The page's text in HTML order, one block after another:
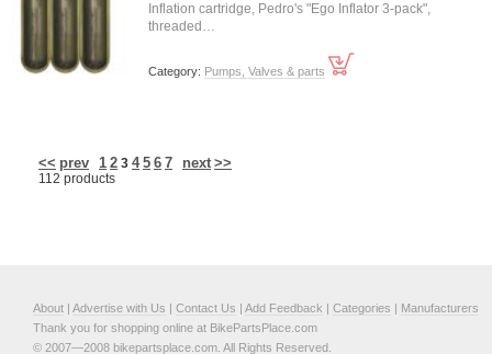
Inflation cartridge, Pedro's "Ego Inflator 3-pack",
threaded…
Category: Pumps, Valves & parts
<< prev 1 2 3 4 5 6 7 next >>
112 products
About | Advertise with Us | Contact Us | Add Feedback | Categories | Manufacturers
Thank you for shopping online at BikePartsPlace.com
© 2007—2008 bikepartsplace.com. All Rights Reserved.